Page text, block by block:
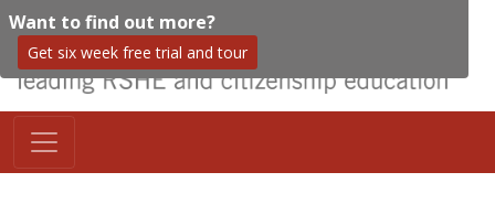
Want to find out more?
Get six week free trial and tour